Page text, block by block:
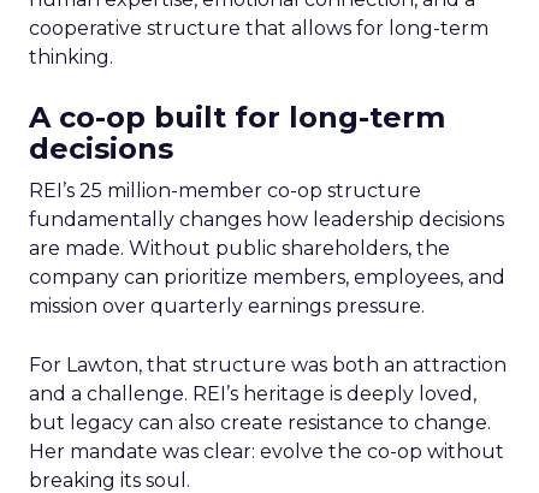
cooperative structure that allows for long-term
thinking.
A co-op built for long-term
decisions
REI’s 25 million-member co-op structure
fundamentally changes how leadership decisions
are made. Without public shareholders, the
company can prioritize members, employees, and
mission over quarterly earnings pressure.
For Lawton, that structure was both an attraction
and a challenge. REI’s heritage is deeply loved,
but legacy can also create resistance to change.
Her mandate was clear: evolve the co-op without
breaking its soul.